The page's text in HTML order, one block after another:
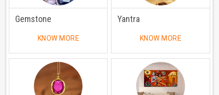
Gemstone
KNOW MORE
Yantra
KNOW MORE